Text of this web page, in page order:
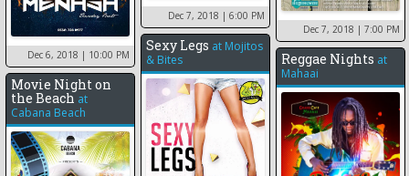
Dec 7, 2018 | 7:00 PM
Dec 7, 2018 | 6:00 PM
Dec 6, 2018 | 10:00 PM
Sexy Legs at Mojitos
& Bites
Reggae Nights at
Mahaai
Movie Night on
the Beach at
Cabana Beach